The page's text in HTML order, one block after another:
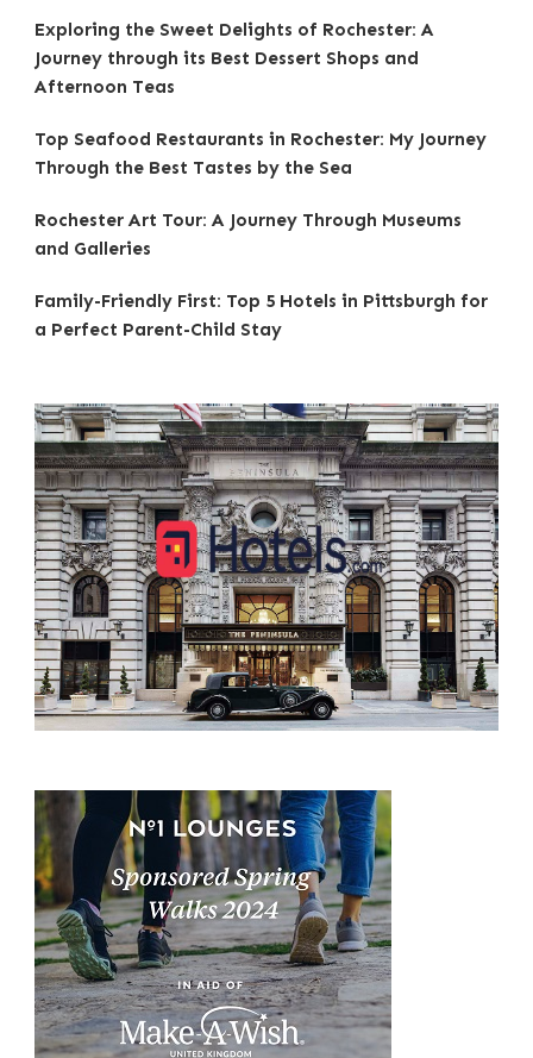
Exploring the Sweet Delights of Rochester: A
Journey through its Best Dessert Shops and
Afternoon Teas
Top Seafood Restaurants in Rochester: My Journey
Through the Best Tastes by the Sea
Rochester Art Tour: A Journey Through Museums
and Galleries
Family-Friendly First: Top 5 Hotels in Pittsburgh for
a Perfect Parent-Child Stay